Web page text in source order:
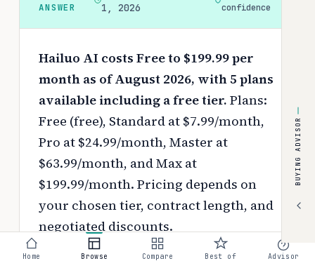
ANSWER
1, 2026
confidence
Hailuo AI costs Free to $199.99 per
month as of August 2026, with 5 plans
available including a free tier. Plans:
Free (free), Standard at $7.99/month,
Pro at $24.99/month, Master at
$63.99/month, and Max at
$199.99/month. Pricing depends on
your chosen tier, contract length, and
negotiated discounts.
Use theinteractive pricing calculator
BUYING ADVISOR
Home Browse Compare Best of Advisor